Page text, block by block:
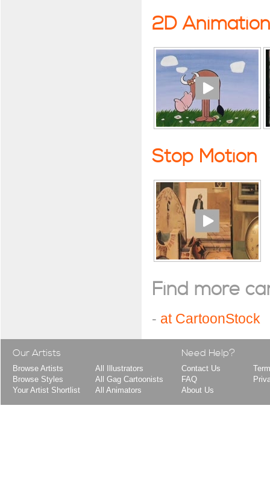
2D Animation
Stop Motion
Find more
- at CartoonStock
Our Artists
Browse Artists
Browse Styles
Your Artist Shortlist
All Illustrators
All Gag Cartoonists
All Animators
Need Help?
Contact Us
FAQ
About Us